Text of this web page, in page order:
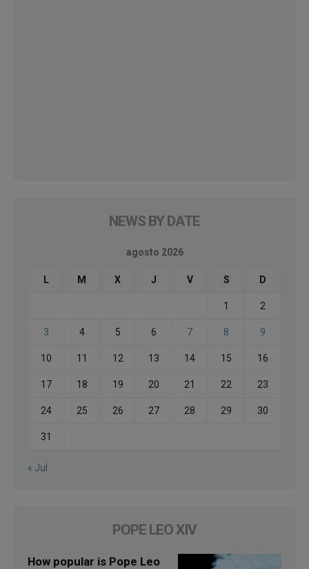
NEWS BY DATE
agosto 2026
L M X J V S D
1 2
3 4 5 6 7 8 9
10 11 12 13 14 15 16
17 18 19 20 21 22 23
24 25 26 27 28 29 30
31
« Jul
POPE LEO XIV
How popular is Pope Leo